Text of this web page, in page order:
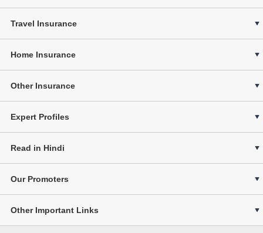
Travel Insurance
Home Insurance
Other Insurance
Expert Profiles
Read in Hindi
Our Promoters
Other Important Links